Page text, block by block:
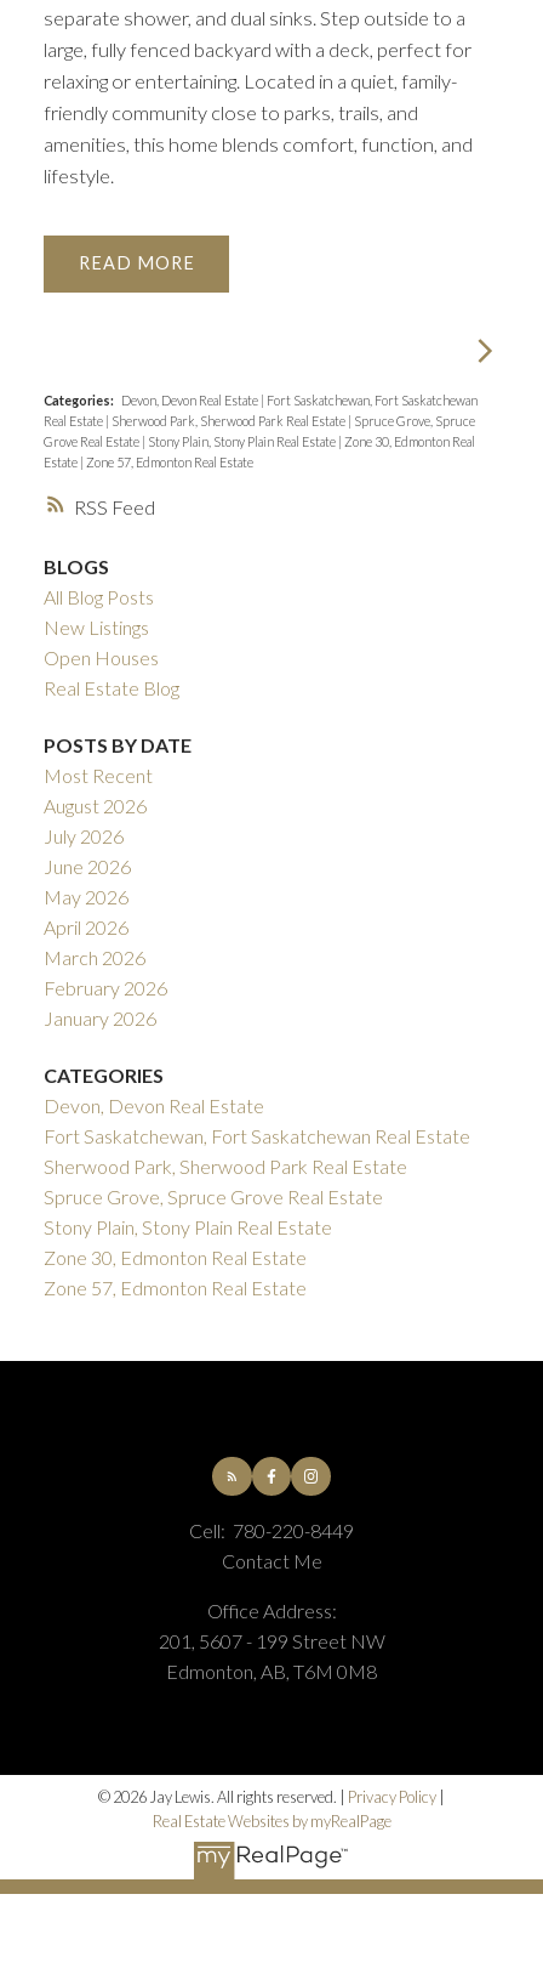
RSS
separate shower, and dual sinks. Step outside to a
large, fully fenced backyard with a deck, perfect for
relaxing or entertaining. Located in a quiet, family-
friendly community close to parks, trails, and
amenities, this home blends comfort, function, and
lifestyle.
READ
Categories: Devon, Devon Real Estate | Fort Saskatchewan, Fort Saskatchewan
Real Estate | Sherwood Park, Sherwood Park Real Estate | Spruce Grove, Spruce
Grove Real Estate | Stony Plain, Stony Plain Real Estate | Zone 30, Edmonton Real
Estate | Zone 57, Edmonton Real Estate
BLOGS
All Blog Posts
New Listings
Open Houses
Real Estate Blog
POSTS BY DATE
Most Recent
August 2026
July 2026
June 2026
May 2026
April 2026
March 2026
February 2026
January 2026
CATEGORIES
Devon, Devon Real Estate
Fort Saskatchewan, Fort Saskatchewan Real Estate
Sherwood Park, Sherwood Park Real Estate
Spruce Grove, Spruce Grove Real Estate
Stony Plain, Stony Plain Real Estate
Zone 30, Edmonton Real Estate
Zone 57, Edmonton Real Estate
Cell: 780-220-8449
Contact Me
Office Address:
201, 5607 - 199 Street NW
Edmonton, AB, T6M 0M8
© 2026 Jay Lewis. All rights reserved. | Privacy Policy
Real Estate Websites by myRealPage